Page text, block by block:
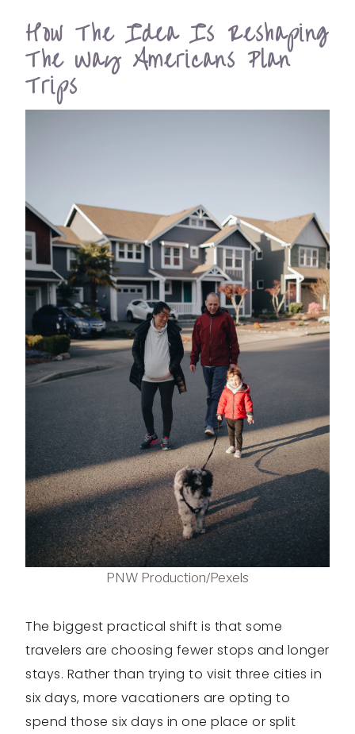
How The Idea Is Reshaping
The Way Americans Plan
Trips
PNW Production/Pexels
The biggest practical shift is that some
travelers are choosing fewer stops and longer
stays. Rather than trying to visit three cities in
six days, more vacationers are opting to
spend those six days in one place or split